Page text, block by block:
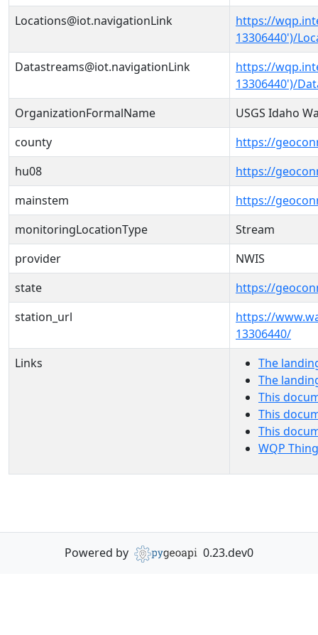
Locations@iot.navigationLink
https://
13306440')/
Datastreams@iot.navigationLink
https://
13306440')/
OrganizationFormalName
USGS Idaho
county
https://
hu08
https://
mainstem
https://
monitoringLocationType
Stream
provider
NWIS
state
https://
station_url
https://
13306440/
Links
The
The
This
This
This
WQP
Powered by 0.23.dev0